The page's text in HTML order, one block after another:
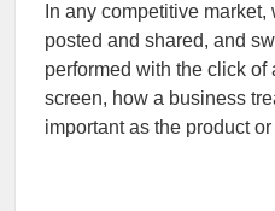
In any competitive
posted and shared, and
performed with the click of
screen, how a business
important as the product